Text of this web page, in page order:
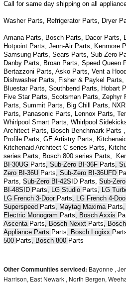
Thermador Repair
U-line Repair
Viking Repair
Whirlpool Repair
Wolf Repair
Asko Repair
Speed Queen Repair
Danby Repair
Marvel Repair
Lynx Repair
Bertazzoni Repair
Dacor Repair
Call for same day shipping on all
Washer Parts, Refrigerator Parts, Dryer
Amana Parts, Bosch Parts, Dacor Parts,
Hotpoint Parts, Jenn-Air Parts, Kenmore
Samsung Parts, Sears Parts, Sub Zero
Danby Parts, Broan Parts, Speed
Bertazzoni Parts, Asko Parts, Vent a
Dishwasher Parts, Fisher & Paykel
Bluestar Parts, Southbend Parts, Hobart
Five Star Parts, Scotsman Parts,
Parts, Summit Parts, Big Chill Parts,
Parts, Panasonic Parts, Lennox Parts,
Whirlpool Smart Parts, Whirlpool
Architect Parts, Bosch Benchmark Parts
Profile Parts, GE Artistry Parts,
Kitchenaid Architect C series Parts,
series Parts, Bosch 800 series Parts,
BI-30UG Parts, Sub-Zero BI-36F Parts,
Zero BI-36U Parts, Sub-Zero BI-36UFD
Parts, Sub-Zero BI-42S ID Parts, Sub-
BI-48SID Parts, LG Studio Parts, LG
LG French 3-Door Parts, LG French 4-
Superspeed Parts, Maytag Maxima Parts
Electric Monogram Parts, Bosch Axxis
Ascenta Parts, Bosch Nexxt Parts,
Appliance Parts Parts, Bosch Logixx
500 Parts, Bosch 800 Parts
Other Communities serviced: Bayonne ,
Harrison, East Newark , North Bergen,